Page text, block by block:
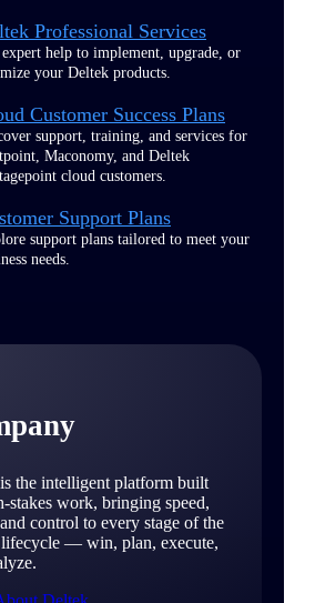
Professional Services
help to implement, upgrade, or
your Deltek products.
Customer Success Plans
support, training, and services for
Maconomy, and Deltek
cloud customers.
Support Plans
support plans tailored to meet your
needs.
the intelligent platform built
stakes work, bringing speed,
control to every stage of the
— win, plan, execute,